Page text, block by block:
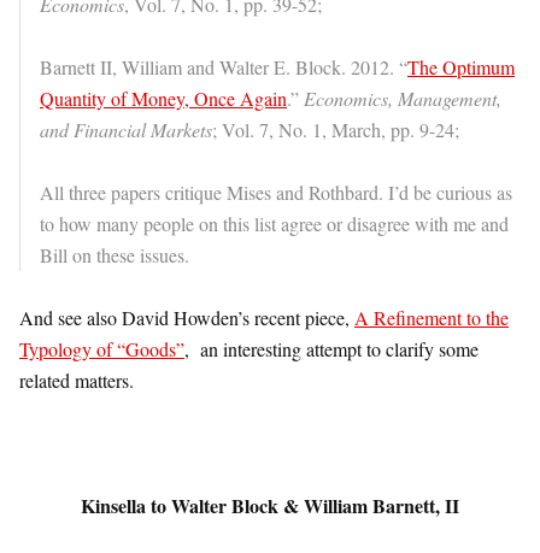
Barnett II, William and Walter E. Block. 2012. “The Optimum
Quantity of Money, Once Again.” Economics, Management,
and Financial Markets; Vol. 7, No. 1, March, pp. 9-24;
All three papers critique Mises and Rothbard. I’d be curious as
to how many people on this list agree or disagree with me and
Bill on these issues.
And see also David Howden’s recent piece, A Refinement to the
Typology of “Goods”, an interesting attempt to clarify some
related matters.
Kinsella to Walter Block & William Barnett, II